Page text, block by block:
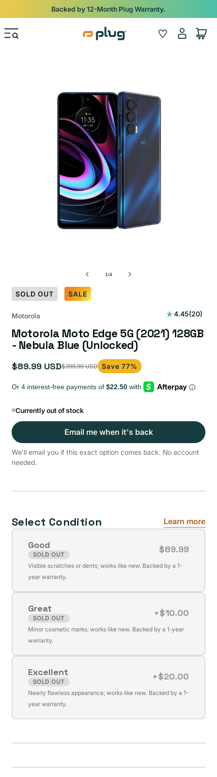
Skip to content
Backed by 12-Month Plug Warranty.
Wishlist
Log
in
Cart
1/of
4
SOLD OUT SALE
Motorola 4.45(20)
20
reviews
Motorola Moto Edge 5G (2021) 128GB
- Nebula Blue (Unlocked)
Sale
$89.99 USD
Regular
$399.99 USD Save 77%
Currently out of stock
Email me when it's back
We'll email you if this exact option comes back. No account
needed.
Select Condition Learn more
Good
SOLD OUT
$89.99
Variant
sold
unavailable
Visible scratches or dents; works like new. Backed by a 1-
year warranty.
Great
SOLD OUT
+$10.00
Variant
sold
unavailable
Minor cosmetic marks; works like new. Backed by a 1-year
warranty.
Excellent
SOLD OUT
+$20.00
Variant
sold
Nearly flawless appearance; works like new. Backed by a 1-
year warranty.